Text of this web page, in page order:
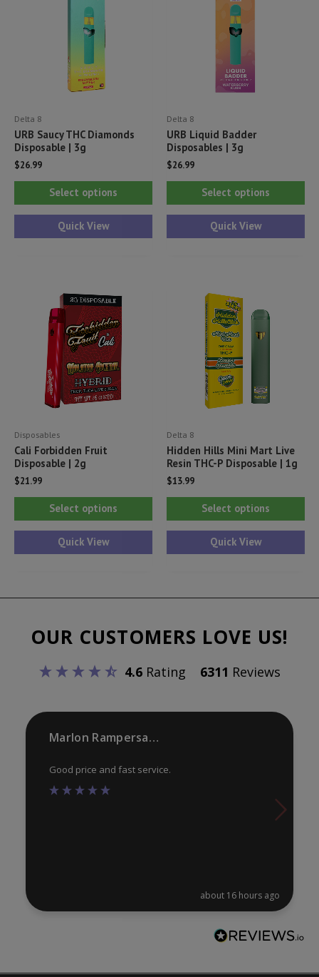
Delta 8
URB Saucy THC Diamonds
Disposable | 3g
$26.99
Select options
This
product
multiple
page
Quick View
Delta 8
URB Liquid Badder
Disposables | 3g
$26.99
Select options
Quick View
Disposables
Cali Forbidden Fruit
Disposable | 2g
$21.99
Select options
This
product
multiple
The
may
chosen
the
Quick View
Delta 8
Hidden Hills Mini Mart Live
Resin THC-P Disposable | 1g
$13.99
Select options
Quick View
OUR CUSTOMERS LOVE US!
4.6Rating 6311 Reviews
Marlon Rampersaud
Good price and fast service.
about 16 hours ago